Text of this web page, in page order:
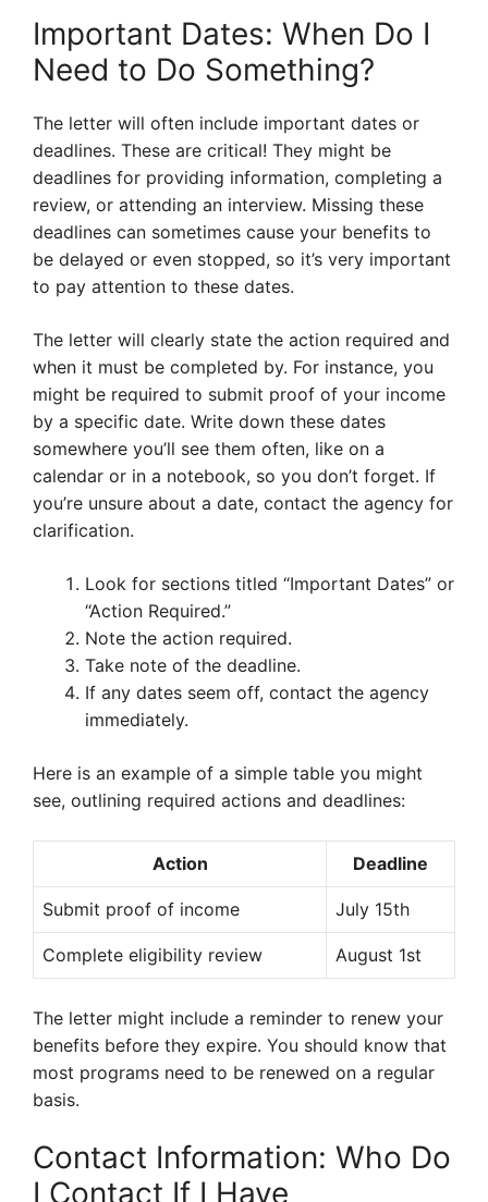
Important Dates: When Do I
Need to Do Something?
The letter will often include important dates or
deadlines. These are critical! They might be
deadlines for providing information, completing a
review, or attending an interview. Missing these
deadlines can sometimes cause your benefits to
be delayed or even stopped, so it’s very important
to pay attention to these dates.
The letter will clearly state the action required and
when it must be completed by. For instance, you
might be required to submit proof of your income
by a specific date. Write down these dates
somewhere you’ll see them often, like on a
calendar or in a notebook, so you don’t forget. If
you’re unsure about a date, contact the agency for
clarification.
Look for sections titled “Important Dates” or
“Action Required.”
Note the action required.
Take note of the deadline.
If any dates seem off, contact the agency
immediately.
Here is an example of a simple table you might
see, outlining required actions and deadlines:
Action Deadline
Submit proof of income July 15th
Complete eligibility review August 1st
The letter might include a reminder to renew your
benefits before they expire. You should know that
most programs need to be renewed on a regular
basis.
Contact Information: Who Do
I Contact If I Have